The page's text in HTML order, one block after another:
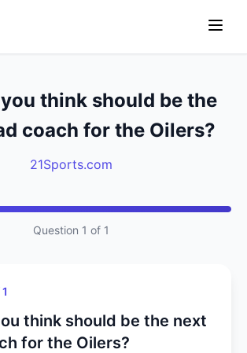
think should be the
coach for the Oilers?
21Sports.com
Question 1 of 1
think should be the next
for the Oilers?